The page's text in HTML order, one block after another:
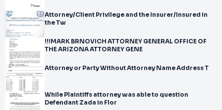
Attorney/Client Privilege and the Insurer/Insured in
the Tw
!!!MARK BRNOVICH ATTORNEY GENERAL OFFICE OF
THE ARIZONA ATTORNEY GENE
Attorney or Party Without Attorney Name Address T
While Plaintiffs attorney was able to question
Defendant Zada in Flor